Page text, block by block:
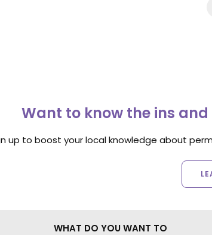
Want to know the ins
up to boost your local knowledge about
WHAT DO YOU WANT TO